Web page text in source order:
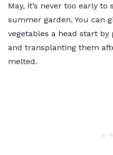
May, it’s never too early
summer garden. You can
vegetables a head start
and transplanting them
melted.